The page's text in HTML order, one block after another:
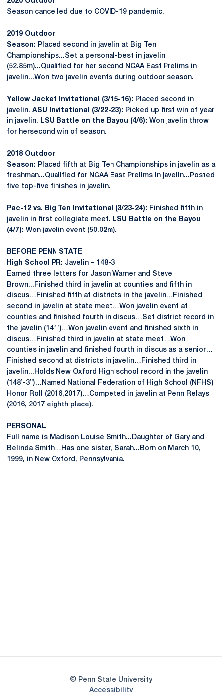
Season cancelled due to COVID-19 pandemic.
2019 Outdoor
Season: Placed second in javelin at Big Ten
Championships...Set a personal-best in javelin
(52.85m)...Qualified for her second NCAA East Prelims in
javelin...Won two javelin events during outdoor season.
Yellow Jacket Invitational (3/15-16): Placed second in
javelin. ASU Invitational (3/22-23): Picked up first win of year
in javelin. LSU Battle on the Bayou (4/6): Won javelin throw
for hersecond win of season.
2018 Outdoor
Season: Placed fifth at Big Ten Championships in javelin as a
freshman...Qualified for NCAA East Prelims in javelin...Posted
five top-five finishes in javelin.
Pac-12 vs. Big Ten Invitational (3/23-24): Finished fifth in
javelin in first collegiate meet. LSU Battle on the Bayou
(4/7): Won javelin event (50.02m).
BEFORE PENN STATE
High School PR: Javelin – 148-3
Earned three letters for Jason Warner and Steve
Brown...Finished third in javelin at counties and fifth in
discus…Finished fifth at districts in the javelin…Finished
second in javelin at state meet…Won javelin event at
counties and finished fourth in discus…Set district record in
the javelin (141’)…Won javelin event and finished sixth in
discus…Finished third in javelin at state meet…Won
counties in javelin and finished fourth in discus as a senior…
Finished second at districts in javelin…Finished third in
javelin...Holds New Oxford High school record in the javelin
(148’-3”)…Named National Federation of High School (NFHS)
Honor Roll (2016,2017)…Competed in javelin at Penn Relays
(2016, 2017 eighth place).
PERSONAL
Full name is Madison Louise Smith...Daughter of Gary and
Belinda Smith…Has one sister, Sarah...Born on March 10,
1999, in New Oxford, Pennsylvania.
© Penn State University
AccessibilityOpens in a new window